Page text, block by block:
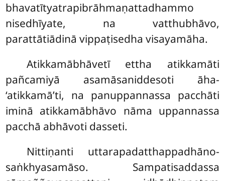
bhavatītyatrapibrāhmaṇattadhammo
nisedhīyate, na vatthubhāvo,
parattātiādinā vippaṭisedha visayamāha.
Atikkamābhāvetī ettha atikkamāti
pañcamiyā asamāsaniddesoti āha-
‘atikkamā’ti, na panuppannassa pacchāti
iminā atikkamābhāvo nāma uppannassa
pacchā abhāvoti dasseti.
Nittiṇanti uttarapadatthappadhāno-
saṅkhyasamāso. Sampatisaddassa